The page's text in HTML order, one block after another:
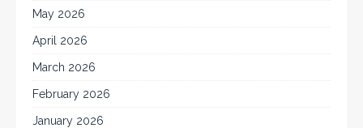
May 2026
April 2026
March 2026
February 2026
January 2026